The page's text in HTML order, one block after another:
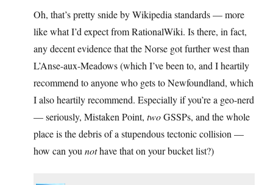
Oh, that’s pretty snide by Wikipedia standards — more
like what I’d expect from RationalWiki. Is there, in fact,
any decent evidence that the Norse got further west than
L’Anse-aux-Meadows (which I’ve been to, and I heartily
recommend to anyone who gets to Newfoundland, which
I also heartily recommend. Especially if you’re a geo-nerd
— seriously, Mistaken Point, twoGSSPs, and the whole
place is the debris of a stupendous tectonic collision —
how can you nothave that on your bucket list?)